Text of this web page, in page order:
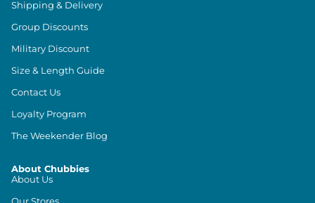
Shipping & Delivery
Group Discounts
Military Discount
Size & Length Guide
Contact Us
Loyalty Program
The Weekender Blog
About Chubbies
About Us